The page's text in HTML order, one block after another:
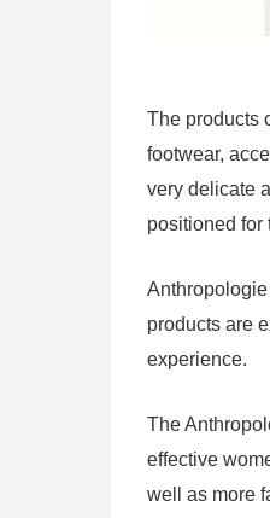
The products
footwear,
very delicate
positioned for
products are
experience.
The
effective
well as more